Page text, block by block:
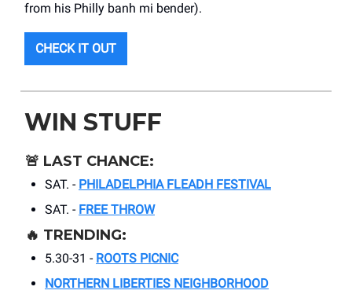
from his Philly banh mi bender).
CHECK IT OUT
WIN STUFF
🚨 LAST CHANCE:
SAT. - PHILADELPHIA FLEADH FESTIVAL
SAT. - FREE THROW
🔥 TRENDING:
5.30-31 - ROOTS PICNIC
NORTHERN LIBERTIES NEIGHBORHOOD